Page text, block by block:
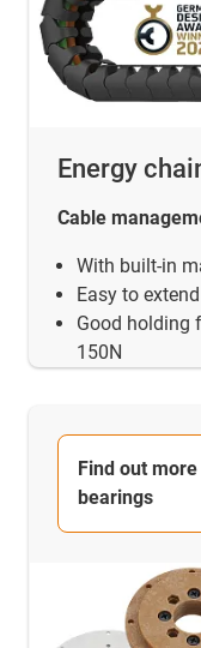
Energy
Cable
With built-in
Easy to
Good holding
150N
Find out
bearings